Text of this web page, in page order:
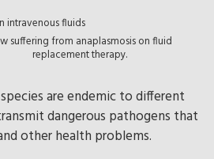
suffering from anaplasmosis on fluid
replacement therapy.
are endemic to different
dangerous pathogens that
other health problems.